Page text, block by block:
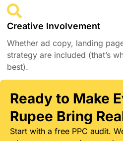
Creative Involvement
Whether ad copy, landing
strategy are included (that’s
best).
Ready to Make
Rupee Bring
Start with a free PPC audit.